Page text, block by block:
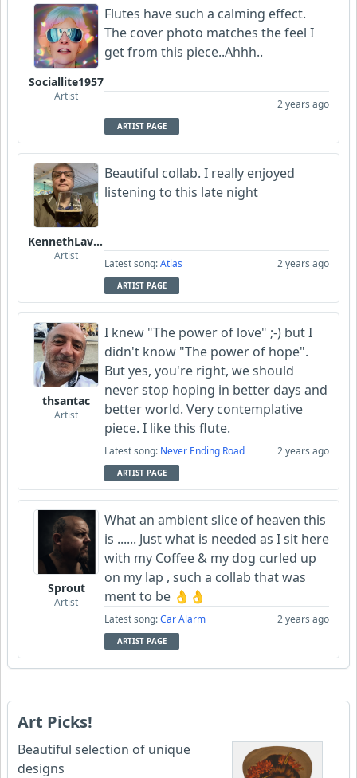
Sociallite1957
Artist
Flutes have such a calming effect.
The cover photo matches the feel I
get from this piece..Ahhh..
2 years ago
ARTIST PAGE
KennethLavrsen
Artist
Beautiful collab. I really enjoyed
listening to this late night
Latest song:Atlas 2 years ago
ARTIST PAGE
thsantac
Artist
I knew "The power of love" ;-) but I
didn't know "The power of hope".
But yes, you're right, we should
never stop hoping in better days and
better world. Very contemplative
piece. I like this flute.
Latest song: Never Ending Road 2 years ago
ARTIST PAGE
Sprout
Artist
What an ambient slice of heaven this
is ...... Just what is needed as I sit here
with my Coffee & my dog curled up
on my lap , such a collab that was
ment to be 👌👌
Latest song:Car Alarm 2 years ago
ARTIST PAGE
Art Picks!
Beautiful selection of unique
designs